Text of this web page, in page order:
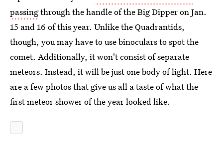
passingthrough the handle of the Big Dipper on Jan.
15 and 16 of this year. Unlike the Quadrantids,
though, you may have to use binoculars to spot the
comet. Additionally, it won't consist of separate
meteors. Instead, it will be just one body of light. Here
are a few photos that give us all a taste of what the
first meteor shower of the year looked like.